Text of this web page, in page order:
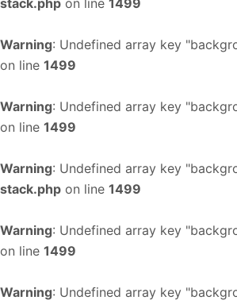
stack.php on line 1499
Warning: Undefined array key
on line 1499
Warning: Undefined array key
on line 1499
Warning: Undefined array key
stack.php on line 1499
Warning: Undefined array key
on line 1499
Warning: Undefined array key